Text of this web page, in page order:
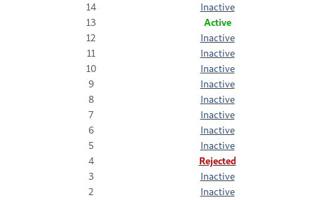
14
Inactive
13
Active
12
Inactive
11
Inactive
10
Inactive
9
Inactive
8
Inactive
7
Inactive
6
Inactive
5
Inactive
4
Rejected
3
Inactive
2
Inactive